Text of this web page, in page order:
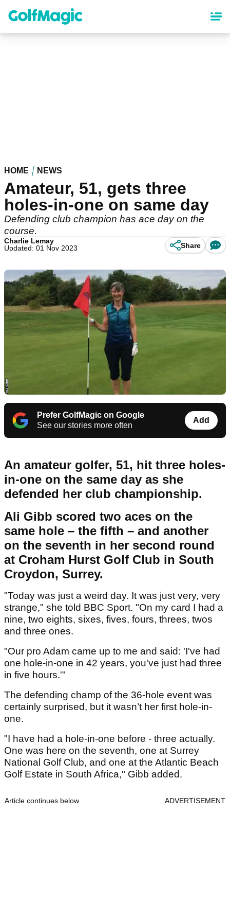
content
HOME NEWS
Amateur, 51, gets three
holes-in-one on same day
Defending club champion has ace day on the
course.
Charlie Lemay
Updated: 01 Nov 2023
Share
Prefer GolfMagic on Google
See our stories more often
Add
An amateur golfer, 51, hit three holes-
in-one on the same day as she
defended her club championship.
Ali Gibb scored two aces on the
same hole – the fifth – and another
on the seventh in her second round
at Croham Hurst Golf Club in South
Croydon, Surrey.
"Today was just a weird day. It was just very, very
strange," she told BBC Sport. "On my card I had a
nine, two eights, sixes, fives, fours, threes, twos
and three ones.
"Our pro Adam came up to me and said: 'I've had
one hole-in-one in 42 years, you've just had three
in five hours.'"
The defending champ of the 36-hole event was
certainly surprised, but it wasn’t her first hole-in-
one.
"I have had a hole-in-one before - three actually.
One was here on the seventh, one at Surrey
National Golf Club, and one at the Atlantic Beach
Golf Estate in South Africa," Gibb added.
Article continues below ADVERTISEMENT